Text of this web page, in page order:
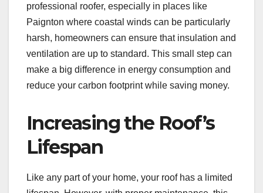
professional roofer, especially in places like
Paignton where coastal winds can be particularly
harsh, homeowners can ensure that insulation and
ventilation are up to standard. This small step can
make a big difference in energy consumption and
reduce your carbon footprint while saving money.
Increasing the Roof’s
Lifespan
Like any part of your home, your roof has a limited